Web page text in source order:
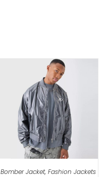
Bomber Jacket,Fashion Jackets